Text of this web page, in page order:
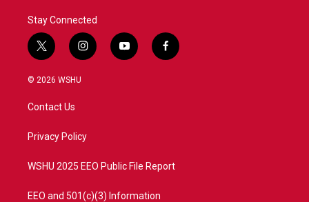
Stay Connected
t
w
i
e
i
n
a
y
o
f
a
© 2026 WSHU
Contact Us
Privacy Policy
WSHU 2025 EEO Public File Report
EEO and 501(c)(3) Information